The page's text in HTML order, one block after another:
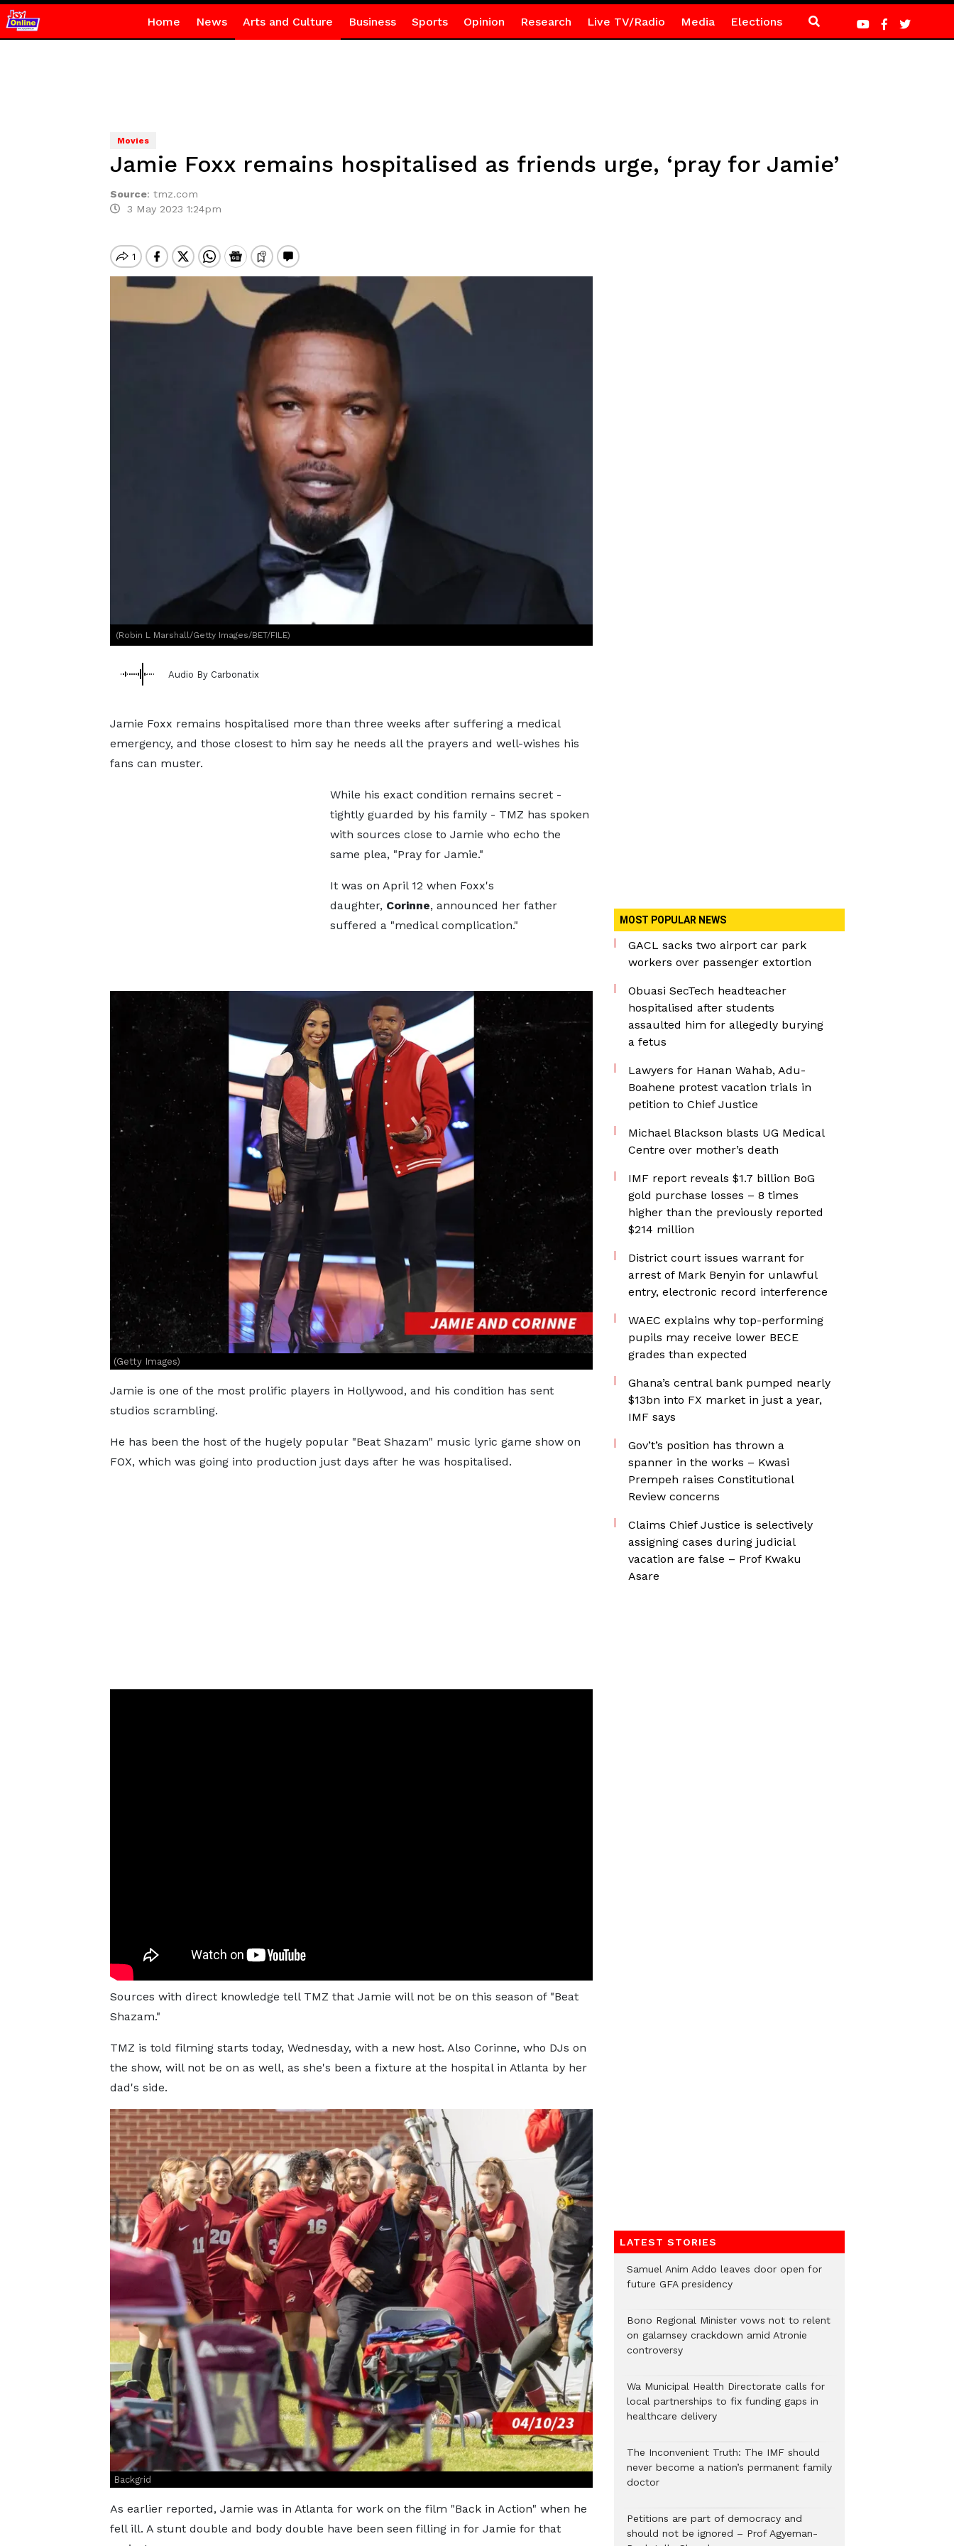
Home News Arts and Culture Business Sports Opinion Research Live TV/Radio Media Elections
Movies
Jamie Foxx remains hospitalised as friends urge, ‘pray for Jamie’
Source: tmz.com
3 May 2023 1:24pm
(Robin L Marshall/Getty Images/BET/FILE)
Audio By Carbonatix
Jamie Foxx remains hospitalised more than three weeks after suffering a medical
emergency, and those closest to him say he needs all the prayers and well-wishes his
fans can muster.
While his exact condition remains secret -
tightly guarded by his family - TMZ has spoken
with sources close to Jamie who echo the
same plea, "Pray for Jamie."
It was on April 12 when Foxx's
daughter, Corinne, announced her father
suffered a "medical complication."
(Getty Images)
Jamie is one of the most prolific players in Hollywood, and his condition has sent
studios scrambling.
He has been the host of the hugely popular "Beat Shazam" music lyric game show on
FOX, which was going into production just days after he was hospitalised.
Sources with direct knowledge tell TMZ that Jamie will not be on this season of "Beat
Shazam."
TMZ is told filming starts today, Wednesday, with a new host. Also Corinne, who DJs on
the show, will not be on as well, as she's been a fixture at the hospital in Atlanta by her
dad's side.
Backgrid
As earlier reported, Jamie was in Atlanta for work on the film "Back in Action" when he
fell ill. A stunt double and body double have been seen filling in for Jamie for that
MOST POPULAR NEWS
GACL sacks two airport car park
workers over passenger extortion
Obuasi SecTech headteacher
hospitalised after students
assaulted him for allegedly burying
a fetus
Lawyers for Hanan Wahab, Adu-
Boahene protest vacation trials in
petition to Chief Justice
Michael Blackson blasts UG Medical
Centre over mother’s death
IMF report reveals $1.7 billion BoG
gold purchase losses – 8 times
higher than the previously reported
$214 million
District court issues warrant for
arrest of Mark Benyin for unlawful
entry, electronic record interference
WAEC explains why top-performing
pupils may receive lower BECE
grades than expected
Ghana’s central bank pumped nearly
$13bn into FX market in just a year,
IMF says
Gov’t’s position has thrown a
spanner in the works – Kwasi
Prempeh raises Constitutional
Review concerns
Claims Chief Justice is selectively
assigning cases during judicial
vacation are false – Prof Kwaku
Asare
LATEST STORIES
Samuel Anim Addo leaves door open for
future GFA presidency
Bono Regional Minister vows not to relent
on galamsey crackdown amid Atronie
controversy
Wa Municipal Health Directorate calls for
local partnerships to fix funding gaps in
healthcare delivery
The Inconvenient Truth: The IMF should
never become a nation’s permanent family
doctor
Petitions are part of democracy and
should not be ignored – Prof Agyeman-